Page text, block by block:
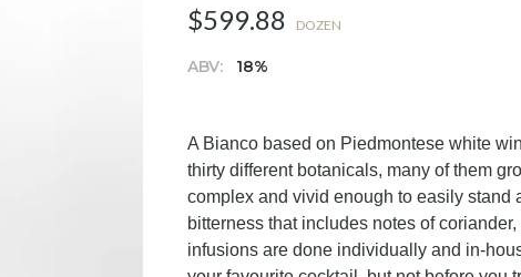
$599.88 DOZEN
ABV: 18%
A Bianco based on Piedmontese white
thirty different botanicals, many of them
complex and vivid enough to easily stand
bitterness that includes notes of
infusions are done individually and in-